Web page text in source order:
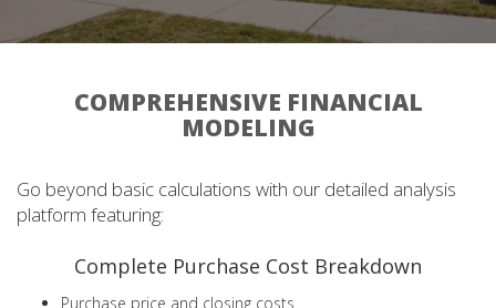
COMPREHENSIVE FINANCIAL
MODELING
Go beyond basic calculations with our detailed analysis
platform featuring:
Complete Purchase Cost Breakdown
Purchase price and closing costs